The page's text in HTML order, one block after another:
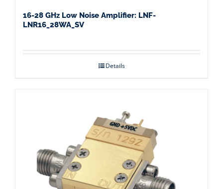
16-28 GHz Low Noise Amplifier: LNF-
LNR16_28WA_SV
Details